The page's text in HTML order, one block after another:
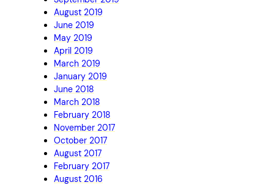
August 2019
June 2019
May 2019
April 2019
March 2019
January 2019
June 2018
March 2018
February 2018
November 2017
October 2017
August 2017
February 2017
August 2016